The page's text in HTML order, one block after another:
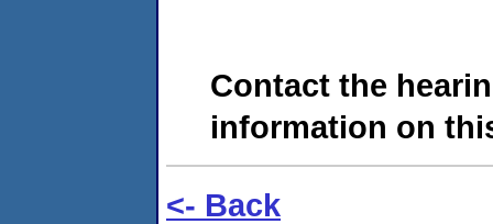
Contact the
information on
<- Back